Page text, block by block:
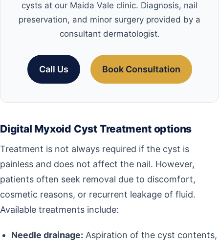
cysts at our Maida Vale clinic. Diagnosis, nail
preservation, and minor surgery provided by a
consultant dermatologist.
Call Us Book Consultation
Digital Myxoid Cyst Treatment options
Treatment is not always required if the cyst is
painless and does not affect the nail. However,
patients often seek removal due to discomfort,
cosmetic reasons, or recurrent leakage of fluid.
Available treatments include:
Needle drainage: Aspiration of the cyst contents,